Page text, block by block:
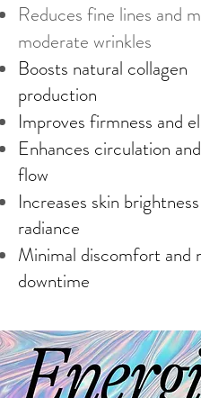
Reduces fine lines and
moderate wrinkles
Boosts natural collagen
production
Improves firmness and
Enhances circulation
flow
Increases skin
radiance
Minimal discomfort and
downtime